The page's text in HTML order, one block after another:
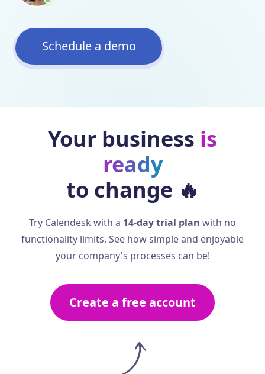
Schedule a demo
Your business is
ready
to change 🔥
Try Calendesk with a 14-day trial plan with no
functionality limits. See how simple and enjoyable
your company's processes can be!
Create a free account